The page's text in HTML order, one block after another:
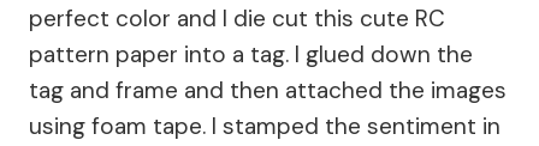
perfect color and I die cut this cute RC
pattern paper into a tag. I glued down the
tag and frame and then attached the images
using foam tape. I stamped the sentiment in